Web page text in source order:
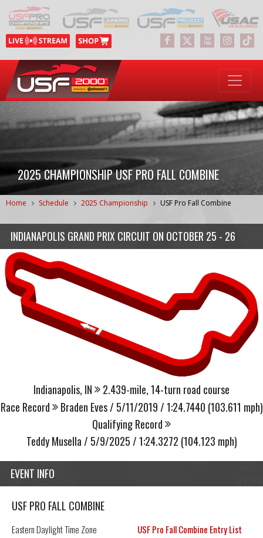
2025 CHAMPIONSHIP USF PRO FALL COMBINE
Home Schedule 2025 Championship USF Pro Fall Combine
INDIANAPOLIS GRAND PRIX CIRCUIT ON OCTOBER 25 - 26
Indianapolis, IN
2.439-mile, 14-turn road course
Race Record
Braden Eves / 5/11/2019 / 1:24.7440 (103.611 mph)
Qualifying Record
Teddy Musella / 5/9/2025 / 1:24.3272 (104.123 mph)
EVENT INFO
USF PRO FALL COMBINE
USF Pro Fall Combine Entry List
Eastern DaylightTime Zone